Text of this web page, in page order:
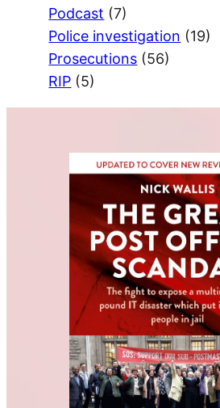
Podcast (7)
Police investigation (19)
Prosecutions (56)
RIP (5)